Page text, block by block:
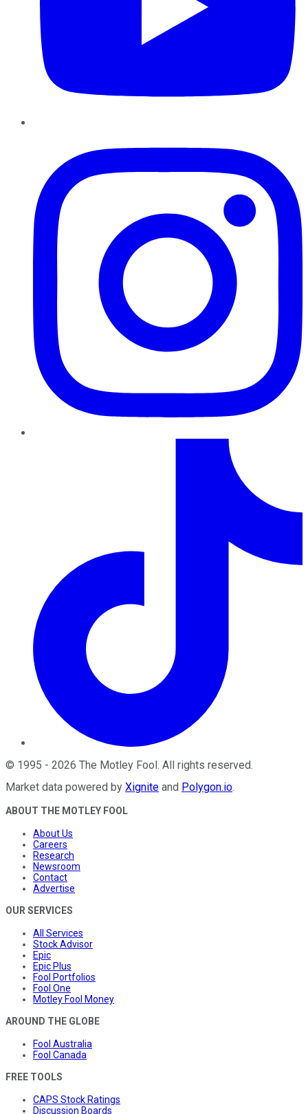
© 1995 - 2026 The Motley Fool. All rights reserved.
Market data powered by Xignite and Polygon.io.
ABOUT THE MOTLEY FOOL
About Us
Careers
Research
Newsroom
Contact
Advertise
OUR SERVICES
All Services
Stock Advisor
Epic
Epic Plus
Fool Portfolios
Fool One
Motley Fool Money
AROUND THE GLOBE
Fool Australia
Fool Canada
FREE TOOLS
CAPS Stock Ratings
Discussion Boards